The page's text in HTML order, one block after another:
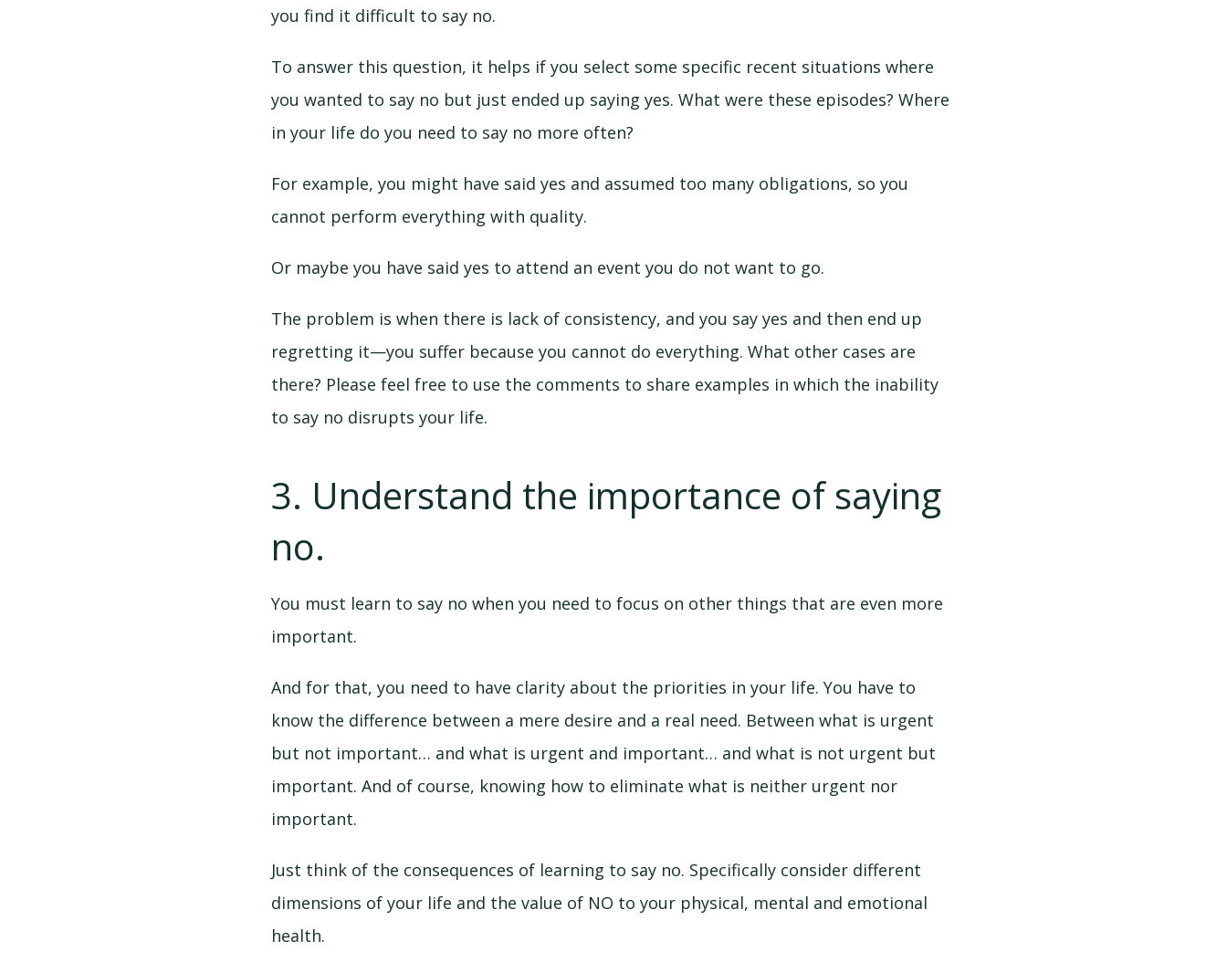
you find it difficult to say no.
To answer this question, it helps if you select some specific recent situations where
you wanted to say no but just ended up saying yes. What were these episodes? Where
in your life do you need to say no more often?
For example, you might have said yes and assumed too many obligations, so you
cannot perform everything with quality.
Or maybe you have said yes to attend an event you do not want to go.
The problem is when there is lack of consistency, and you say yes and then end up
regretting it—you suffer because you cannot do everything. What other cases are
there? Please feel free to use the comments to share examples in which the inability
to say no disrupts your life.
3. Understand the importance of saying
no.
You must learn to say no when you need to focus on other things that are even more
important.
And for that, you need to have clarity about the priorities in your life. You have to
know the difference between a mere desire and a real need. Between what is urgent
but not important… and what is urgent and important… and what is not urgent but
important. And of course, knowing how to eliminate what is neither urgent nor
important.
Just think of the consequences of learning to say no. Specifically consider different
dimensions of your life and the value of NO to your physical, mental and emotional
health.